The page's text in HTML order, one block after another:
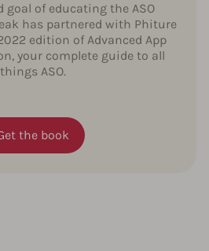
goal of educating the ASO
has partnered with Phiture
edition of Advanced App
your complete guide to all
things ASO.
the book